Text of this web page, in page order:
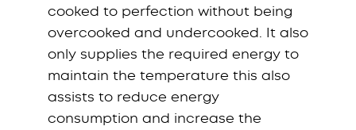
cooked to perfection without being
overcooked and undercooked. It also
only supplies the required energy to
maintain the temperature this also
assists to reduce energy
consumption and increase the